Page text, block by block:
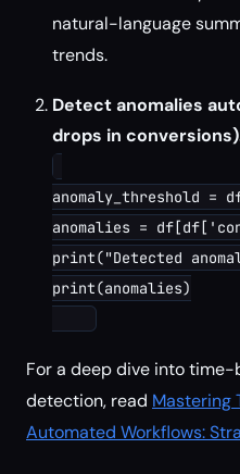
natural-language
trends.
Detect anomalies
drops in
anomaly_threshold
anomalies =
print("Detected
print(anomalies)
For a deep dive into
detection, read Mastering
Automated Workflows: